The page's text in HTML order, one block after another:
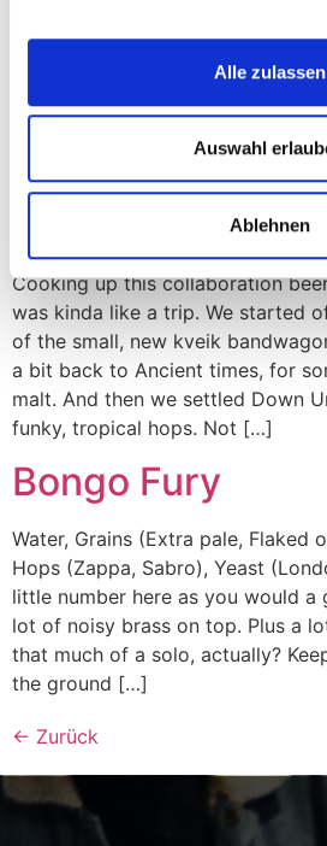
Alle zulassen
Auswahl
Ablehnen
some self-motivational hogwash,
a folk story. A voyage into
bounty, discovering the hidden
Cooking up this collaboration
was kinda like a trip. We started
of the small, new kveik
a bit back to Ancient times, for
malt. And then we settled Down
funky, tropical hops. Not […]
Bongo Fury
Water, Grains (Extra pale, Flaked
Hops (Zappa, Sabro), Yeast
little number here as you would a
lot of noisy brass on top. Plus a
that much of a solo, actually?
the ground […]
← Zurück